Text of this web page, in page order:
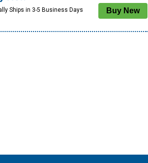
Ships in 3-5 Business Days